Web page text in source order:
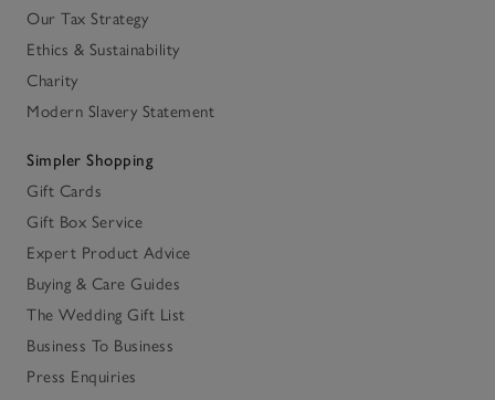
Our Tax Strategy
Ethics & Sustainability
Charity
Modern Slavery Statement
Simpler Shopping
Gift Cards
Gift Box Service
Expert Product Advice
Buying & Care Guides
The Wedding Gift List
Business To Business
Press Enquiries